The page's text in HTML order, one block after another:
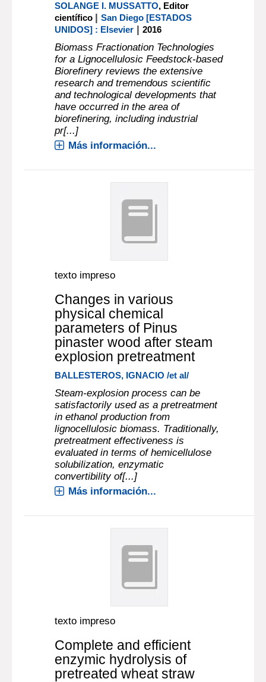
SOLANGE I. MUSSATTO, Editor
científico |San Diego [ESTADOS
UNIDOS] : Elsevier |2016
Biomass Fractionation Technologies
for a Lignocellulosic Feedstock-based
Biorefinery reviews the extensive
research and tremendous scientific
and technological developments that
have occurred in the area of
biorefinering, including industrial
pr[...]
Más información...
texto impreso
Changes in various
physical chemical
parameters of Pinus
pinaster wood after steam
explosion pretreatment
BALLESTEROS, IGNACIO /et al/
Steam-explosion process can be
satisfactorily used as a pretreatment
in ethanol production from
lignocellulosic biomass. Traditionally,
pretreatment effectiveness is
evaluated in terms of hemicellulose
solubilization, enzymatic
convertibility of[...]
Más información...
texto impreso
Complete and efficient
enzymic hydrolysis of
pretreated wheat straw